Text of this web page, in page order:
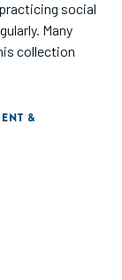
social
Many
collection
&